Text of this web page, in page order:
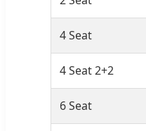
4 Seat
4 Seat 2+2
6 Seat